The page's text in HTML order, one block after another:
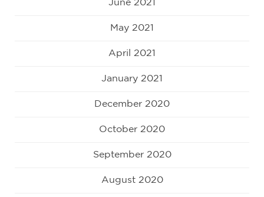
June 2021
May 2021
April 2021
January 2021
December 2020
October 2020
September 2020
August 2020